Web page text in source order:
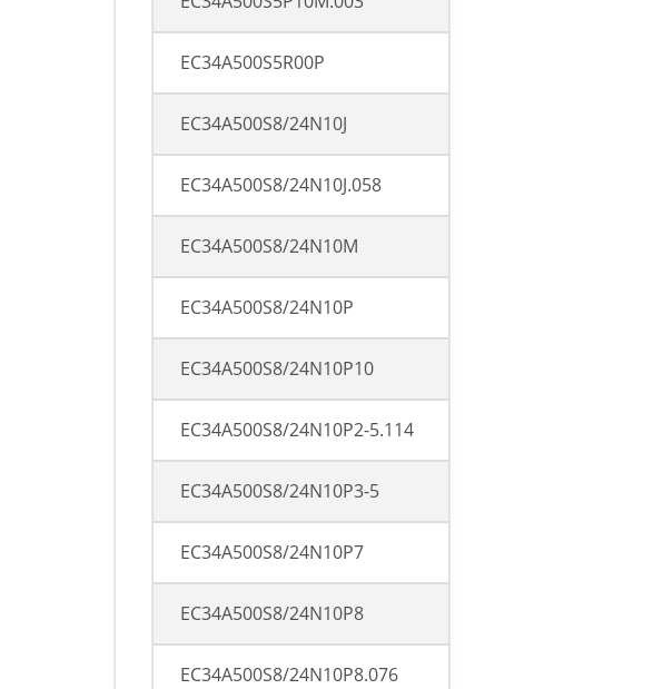
EC34A500S5R00P
EC34A500S8/24N10J
EC34A500S8/24N10J.058
EC34A500S8/24N10M
EC34A500S8/24N10P
EC34A500S8/24N10P10
EC34A500S8/24N10P2-5.114
EC34A500S8/24N10P3-5
EC34A500S8/24N10P7
EC34A500S8/24N10P8
EC34A500S8/24N10P8.076